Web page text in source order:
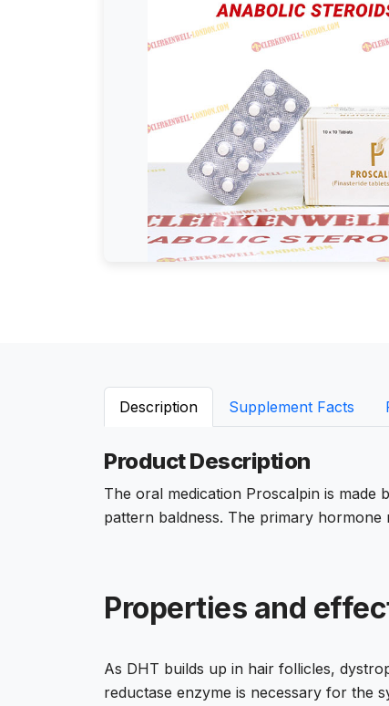
Description Supplement Facts
Product Description
The oral medication Proscalpin is made
pattern baldness. The primary
Properties and
As DHT builds up in hair follicles,
reductase enzyme is necessary for the